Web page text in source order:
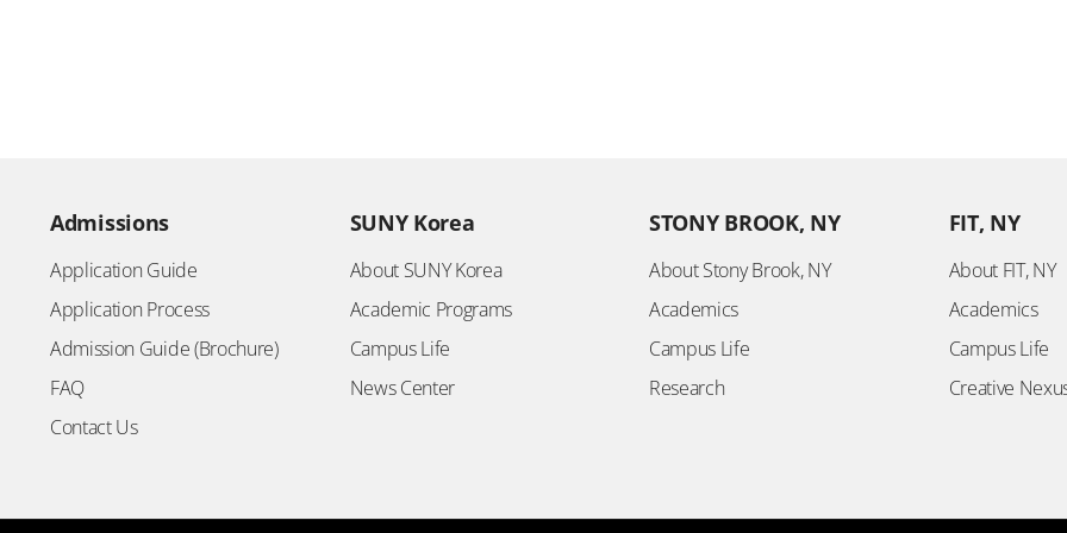
Admissions
Application Guide
Application Process
Admission Guide (Brochure)
FAQ
Contact Us
SUNY Korea
About SUNY Korea
Academic Programs
Campus Life
News Center
STONY BROOK, NY
About Stony Brook, NY
Academics
Campus Life
Research
FIT, NY
About FIT, NY
Academics
Campus Life
Creative